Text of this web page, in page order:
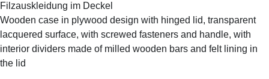
Wooden case in plywood design with hinged lid, transparent
lacquered surface, with screwed fasteners and handle, with
interior dividers made of milled wooden bars and felt lining in
the lid